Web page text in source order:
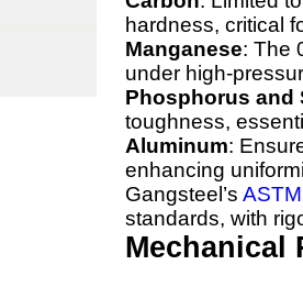
hardness, critical
Manganese: The
under high-
Phosphorus and
toughness,
Aluminum:
enhancing
Gangsteel’s
standards, with
Mechanical